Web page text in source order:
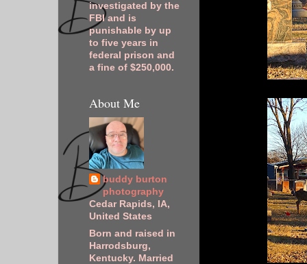
investigated by the
FBI and is
punishable by up
to five years in
federal prison and
a fine of $250,000.
About Me
buddy burton
photography
Cedar Rapids, IA,
United States
Born and raised in
Harrodsburg,
Kentucky. Married